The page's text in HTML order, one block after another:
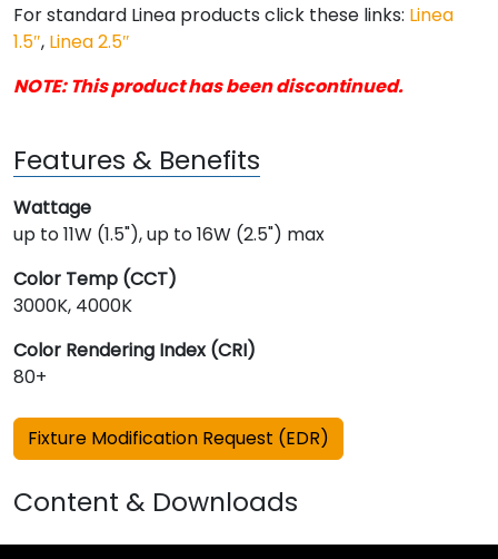
For standard Linea products click these links: Linea
1.5″, Linea 2.5″
NOTE: This product has been discontinued.
Features & Benefits
Wattage
up to 11W (1.5"), up to 16W (2.5") max
Color Temp (CCT)
3000K, 4000K
Color Rendering Index (CRI)
80+
Fixture Modification Request (EDR)
Content & Downloads